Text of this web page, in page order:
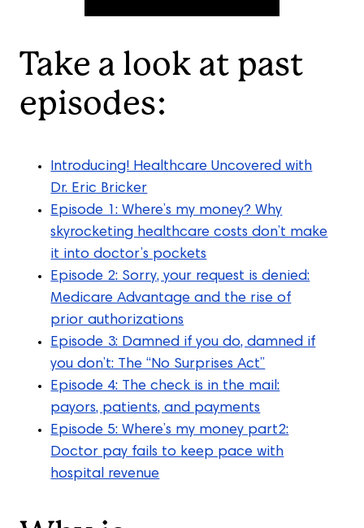
Take a look at past
episodes:
Introducing! Healthcare Uncovered with
Dr. Eric Bricker
Episode 1: Where’s my money? Why
skyrocketing healthcare costs don’t make
it into doctor’s pockets
Episode 2: Sorry, your request is denied:
Medicare Advantage and the rise of
prior authorizations
Episode 3: Damned if you do, damned if
you don’t: The “No Surprises Act”
Episode 4: The check is in the mail:
payors, patients, and payments
Episode 5: Where’s my money part2:
Doctor pay fails to keep pace with
hospital revenue